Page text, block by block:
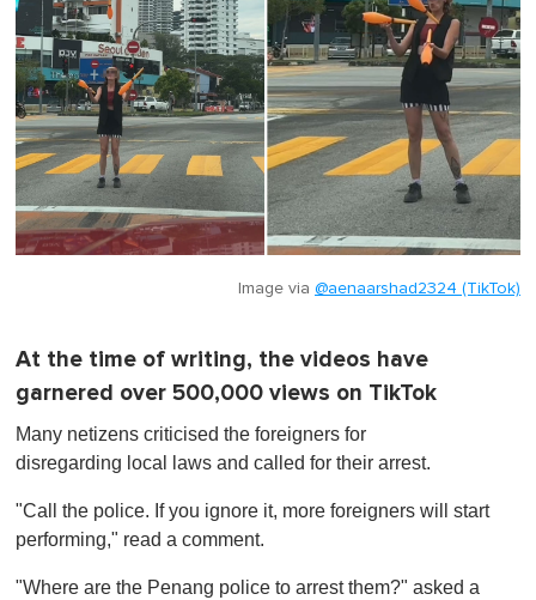
Image via @aenaarshad2324 (TikTok)
At the time of writing, the videos have
garnered over 500,000 views on TikTok
Many netizens criticised the foreigners for
disregarding local laws and called for their arrest.
"Call the police. If you ignore it, more foreigners will start
performing," read a comment.
"Where are the Penang police to arrest them?" asked a